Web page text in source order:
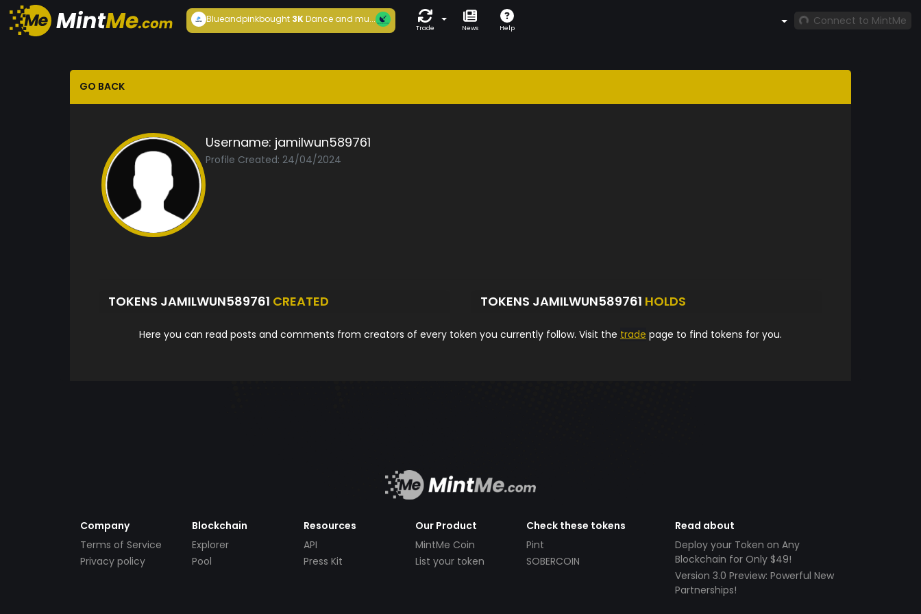
Blueandpinkbought 3KDance and mu...
Trade News Help
Connect to MintMe
GO BACK
Username: jamilwun589761
Profile Created: 24/04/2024
TOKENS JAMILWUN589761 CREATED TOKENS JAMILWUN589761 HOLDS
Here you can read posts and comments from creators of every token you currently follow. Visit the trade page to find tokens for you.
Company
Terms of Service
Privacy policy
Blockchain
Explorer
Pool
Resources
API
Press Kit
Our Product
MintMe Coin
List your token
Check these tokens
Pint
SOBERCOIN
Read about
Deploy your Token on Any
Blockchain for Only $49!
Version 3.0 Preview: Powerful New
Partnerships!